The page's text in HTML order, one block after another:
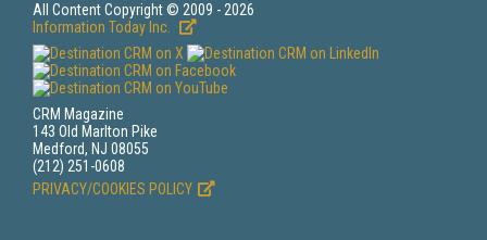
All Content Copyright © 2009 - 2026
Information Today Inc.
CRM Magazine
143 Old Marlton Pike
Medford, NJ 08055
(212) 251-0608
PRIVACY/COOKIES POLICY